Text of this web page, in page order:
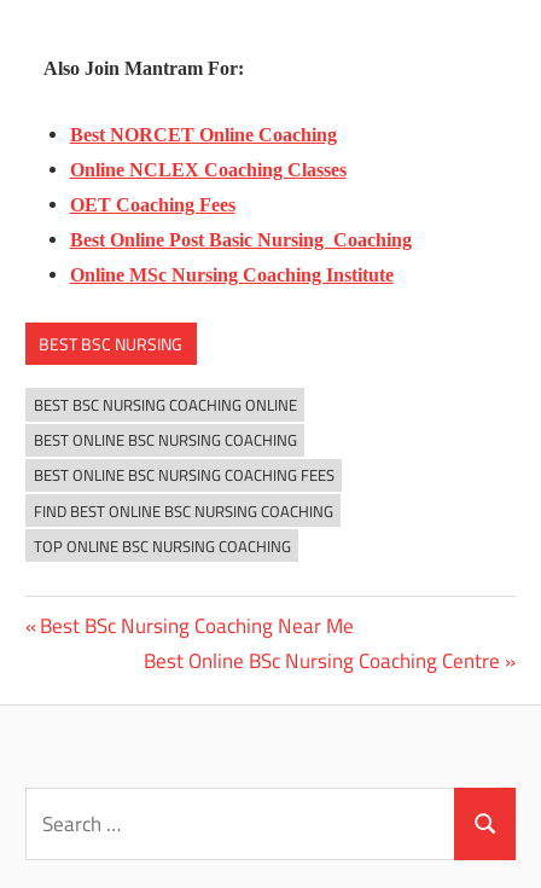
Also Join Mantram For:
Best NORCET Online Coaching
Online NCLEX Coaching Classes
OET Coaching Fees
Best Online Post Basic Nursing Coaching
Online MSc Nursing Coaching Institute
BEST BSC NURSING
BEST BSC NURSING COACHING ONLINE
BEST ONLINE BSC NURSING COACHING
BEST ONLINE BSC NURSING COACHING FEES
FIND BEST ONLINE BSC NURSING COACHING
TOP ONLINE BSC NURSING COACHING
Post
navigation
Previous
Best BSc Nursing Coaching Near Me
Next
Post:
Best Online BSc Nursing Coaching Centre
for:
Search